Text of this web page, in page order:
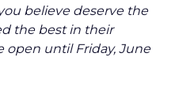
believe deserve the
the best in their
open until Friday, June